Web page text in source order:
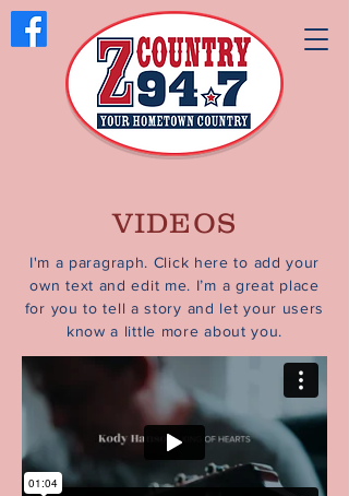
VIDEOS
I'm a paragraph. Click here to add your
own text and edit me. I’m a great place
for you to tell a story and let your users
know a little more about you.